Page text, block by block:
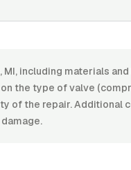
including materials
the type of valve
of the repair. Additional